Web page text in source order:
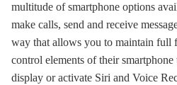
multitude of smartphone options
make calls, send and receive
way that allows you to maintain full
control elements of their
display or activate Siri and Voice